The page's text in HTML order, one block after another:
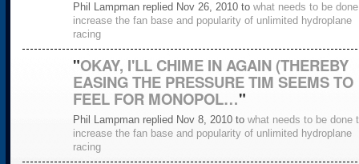
Phil Lampman replied Nov 26, 2010 to what needs to be
increase the fan base and popularity of unlimited hydroplane
racing
"OKAY, I'LL CHIME IN AGAIN (THEREBY
EASING THE PRESSURE TIM SEEMS TO
FEEL FOR MONOPOL…"
Phil Lampman replied Nov 8, 2010 to what needs to be done
increase the fan base and popularity of unlimited hydroplane
racing